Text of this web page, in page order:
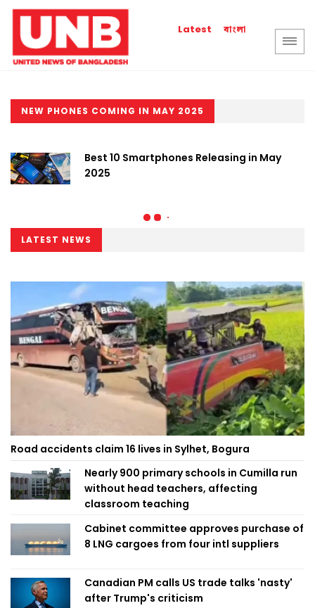
Latest বাংলা
NEW PHONES COMING IN MAY 2025
Best 10 Smartphones Releasing in May
2025
LATEST NEWS
Road accidents claim 16 lives in Sylhet, Bogura
Nearly 900 primary schools in Cumilla run
without head teachers, affecting
classroom teaching
Cabinet committee approves purchase of
8 LNG cargoes from four intl suppliers
Canadian PM calls US trade talks 'nasty'
after Trump's criticism